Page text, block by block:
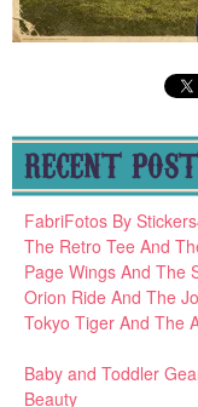
RECENT
FabriFotos By
The Retro Tee And
Page Wings And The
Orion Ride And The
Tokyo Tiger And The
Baby and Toddler
Beauty